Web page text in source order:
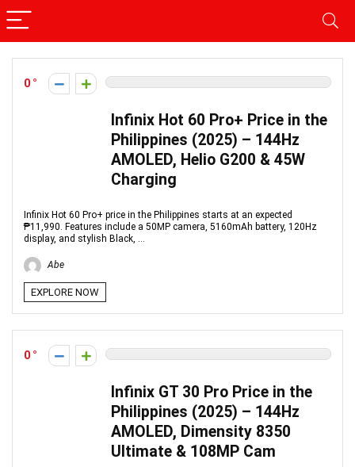
0
Infinix Hot 60 Pro+ Price in the
Philippines (2025) – 144Hz
AMOLED, Helio G200 & 45W
Charging
Infinix Hot 60 Pro+ price in the Philippines starts at an expected
₱11,990. Features include a 50MP camera, 5160mAh battery, 120Hz
display, and stylish Black, ...
Abe
EXPLORE NOW
0
Infinix GT 30 Pro Price in the
Philippines (2025) – 144Hz
AMOLED, Dimensity 8350
Ultimate & 108MP Cam